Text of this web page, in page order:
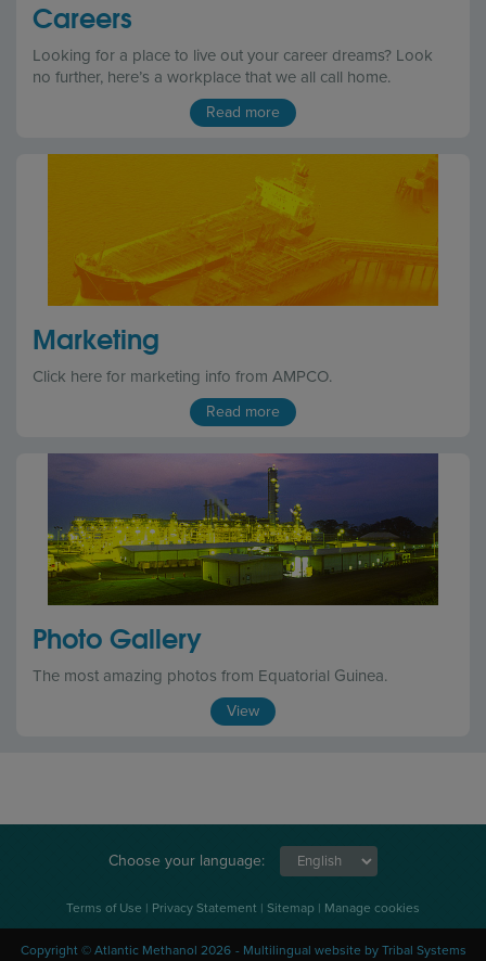
Careers
Looking for a place to live out your career dreams? Look
no further, here’s a workplace that we all call home.
Read more
Marketing
Click here for marketing info from AMPCO.
Read more
Photo Gallery
The most amazing photos from Equatorial Guinea.
View
Choose your language:
Terms of Use | Privacy Statement | Sitemap | Manage cookies
Copyright © Atlantic Methanol 2026 Multilingual website by Tribal Systems